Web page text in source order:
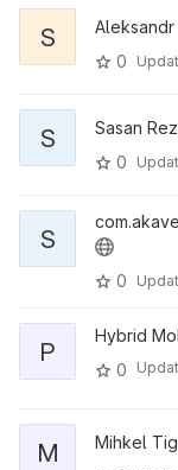
S Aleksandr
0
S Sasan
0
S
0
P
Hybrid
0
M Mihkel